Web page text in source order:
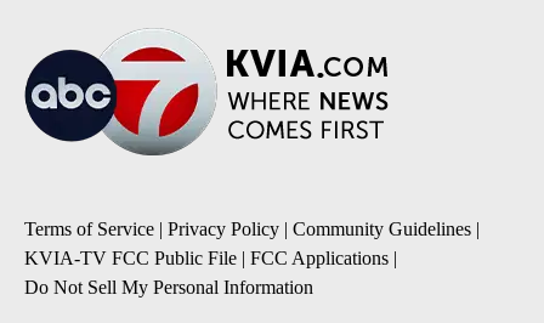
Terms of Service | Privacy Policy | Community Guidelines |
KVIA-TV FCC Public File | FCC Applications |
Do Not Sell My Personal Information